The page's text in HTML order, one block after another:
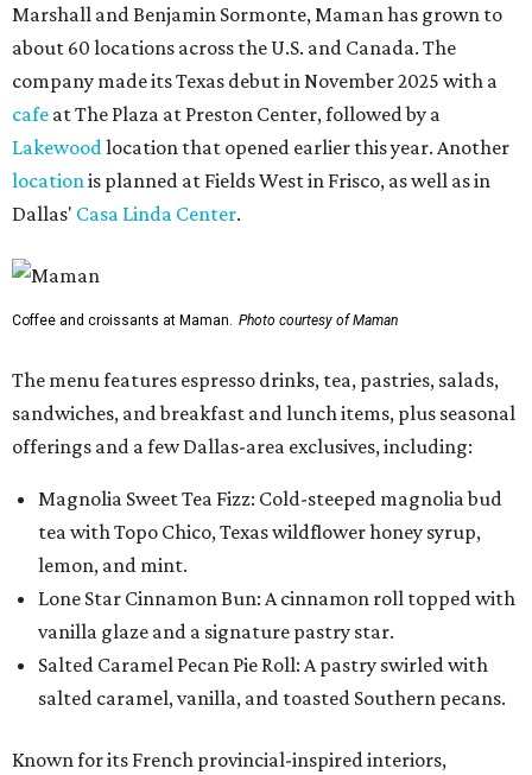
Marshall and Benjamin Sormonte, Maman has grown to
about 60 locations across the U.S. and Canada. The
company made its Texas debut in November 2025 with a
cafe at The Plaza at Preston Center, followed by a
Lakewoodlocation that opened earlier this year. Another
locationis planned at Fields West in Frisco, as well as in
Dallas' Casa Linda Center.
Coffee and croissants at Maman. Photo courtesy of Maman
The menu features espresso drinks, tea, pastries, salads,
sandwiches, and breakfast and lunch items, plus seasonal
offerings and a few Dallas-area exclusives, including:
Magnolia Sweet Tea Fizz: Cold-steeped magnolia bud
tea with Topo Chico, Texas wildflower honey syrup,
lemon, and mint.
Lone Star Cinnamon Bun: A cinnamon roll topped with
vanilla glaze and a signature pastry star.
Salted Caramel Pecan Pie Roll: A pastry swirled with
salted caramel, vanilla, and toasted Southern pecans.
Known for its French provincial-inspired interiors,